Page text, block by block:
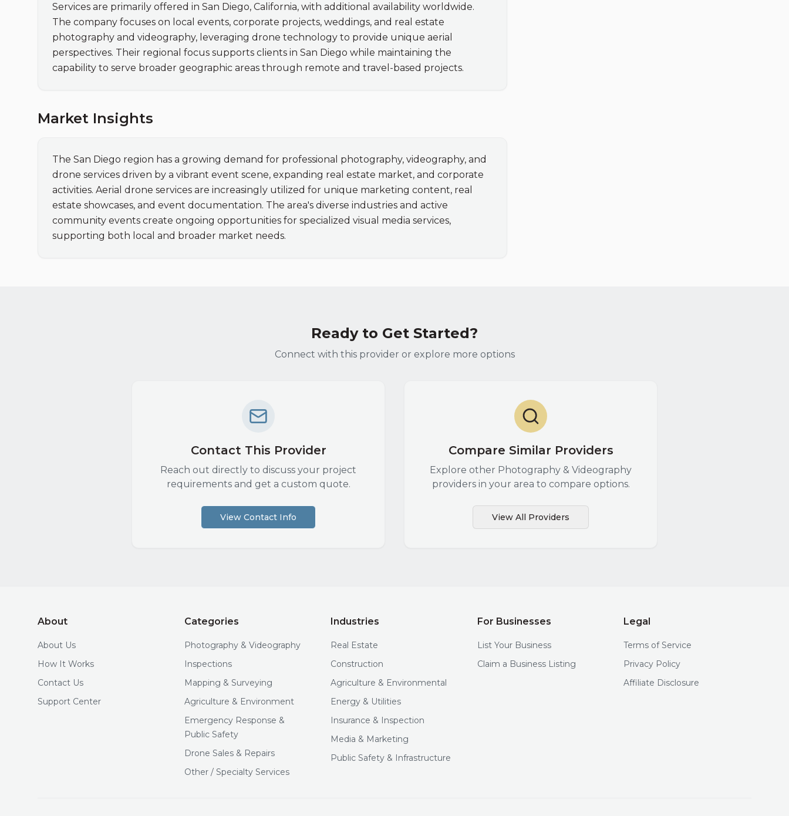
Services are primarily offered in San Diego, California, with additional availability worldwide.
The company focuses on local events, corporate projects, weddings, and real estate
photography and videography, leveraging drone technology to provide unique aerial
perspectives. Their regional focus supports clients in San Diego while maintaining the
capability to serve broader geographic areas through remote and travel-based projects.
Market Insights
The San Diego region has a growing demand for professional photography, videography, and
drone services driven by a vibrant event scene, expanding real estate market, and corporate
activities. Aerial drone services are increasingly utilized for unique marketing content, real
estate showcases, and event documentation. The area's diverse industries and active
community events create ongoing opportunities for specialized visual media services,
supporting both local and broader market needs.
Ready to Get Started?
Connect with this provider or explore more options
Contact This Provider
Reach out directly to discuss your project
requirements and get a custom quote.
View Contact Info
Compare Similar Providers
Explore other Photography & Videography
providers in your area to compare options.
View All Providers
About
About Us
How It Works
Contact Us
Support Center
Categories
Photography & Videography
Inspections
Mapping & Surveying
Agriculture & Environment
Emergency Response &
Public Safety
Drone Sales & Repairs
Other / Specialty Services
Industries
Real Estate
Construction
Agriculture & Environmental
Energy & Utilities
Insurance & Inspection
Media & Marketing
Public Safety & Infrastructure
For Businesses
List Your Business
Claim a Business Listing
Legal
Terms of Service
Privacy Policy
Affiliate Disclosure